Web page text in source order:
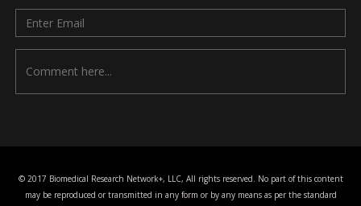
© 2017 Biomedical Research Network+, LLC, All rights reserved. No part of this content
may be reproduced or transmitted in any form or by any means as per the standard